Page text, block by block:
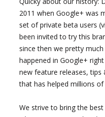
2011 when Google+ was
set of private beta users
been invited to try this
since then we pretty
happened in Google+
new feature releases, tips
that has helped millions
We strive to bring the